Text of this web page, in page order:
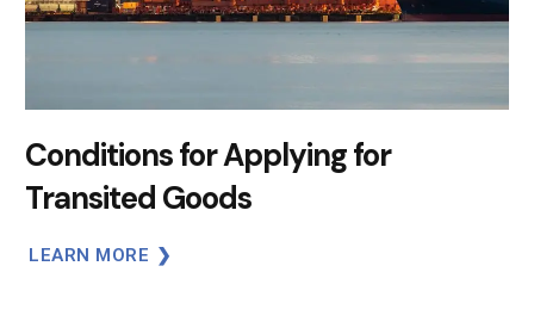
Conditions for Applying for
Transited Goods
LEARN MORE